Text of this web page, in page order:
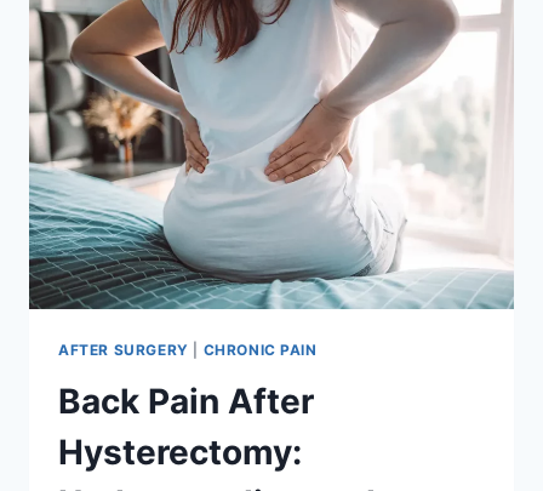
THE
RISKS
AND
MANAGEMENT
AFTER SURGERY CHRONIC PAIN
Back Pain After
Hysterectomy: